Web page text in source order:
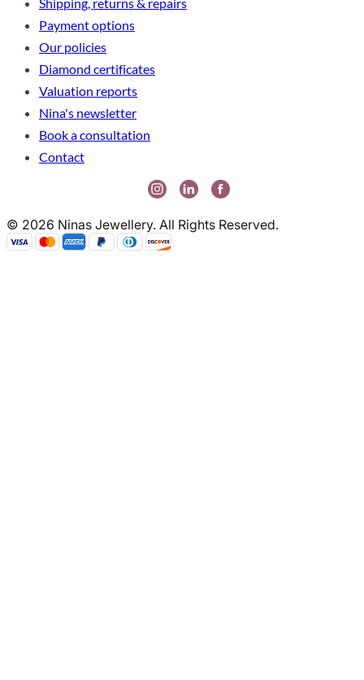
Payment options
Our policies
Diamond certificates
Valuation reports
Nina's newsletter
Book a consultation
Contact
© 2026 Ninas Jewellery. All Rights Reserved.